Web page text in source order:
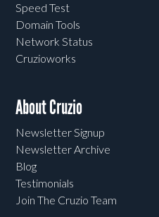
Speed Test
Domain Tools
Network Status
Cruzioworks
About Cruzio
Newsletter Signup
Newsletter Archive
Blog
Testimonials
Join The Cruzio Team